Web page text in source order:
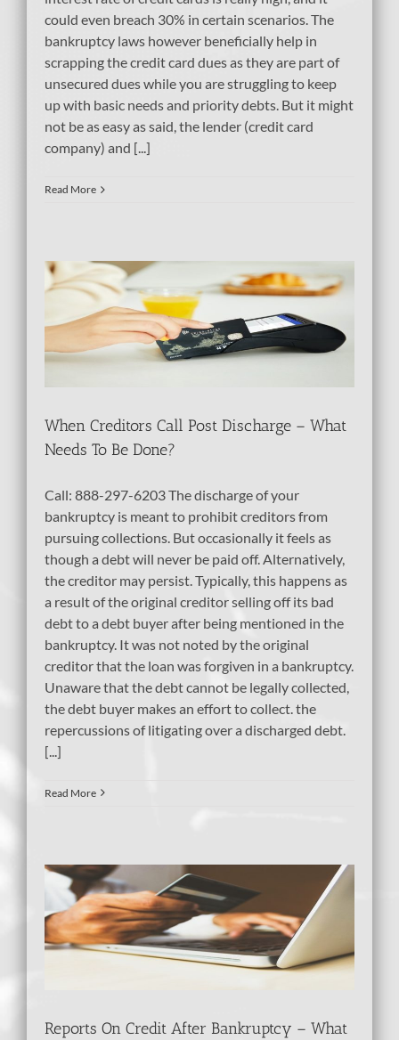
could even breach 30% in certain scenarios. The
bankruptcy laws however beneficially help in
scrapping the credit card dues as they are part of
unsecured dues while you are struggling to keep
up with basic needs and priority debts. But it might
not be as easy as said, the lender (credit card
company) and [...]
Read More
When Creditors Call Post Discharge – What
Needs To Be Done?
Call: 888-297-6203 The discharge of your
bankruptcy is meant to prohibit creditors from
pursuing collections. But occasionally it feels as
though a debt will never be paid off. Alternatively,
the creditor may persist. Typically, this happens as
a result of the original creditor selling off its bad
debt to a debt buyer after being mentioned in the
bankruptcy. It was not noted by the original
creditor that the loan was forgiven in a bankruptcy.
Unaware that the debt cannot be legally collected,
the debt buyer makes an effort to collect. the
repercussions of litigating over a discharged debt.
[...]
Read More
Reports On Credit After Bankruptcy – What